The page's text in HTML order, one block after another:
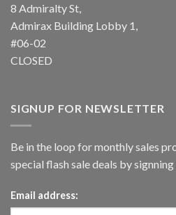
8 Admiralty St,
Admirax Building Lobby 1,
#06-02
CLOSED
SIGNUP FOR NEWSLETTER
Be in the loop for monthly sales
special flash sale deals by
Email address: